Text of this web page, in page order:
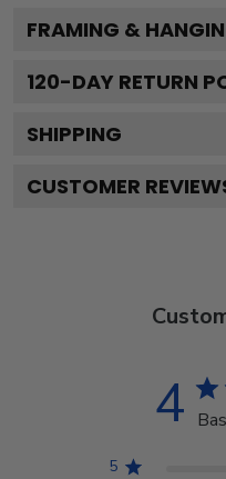
FRAMING &
120-DAY RETURN
SHIPPING
CUSTOMER
4
5